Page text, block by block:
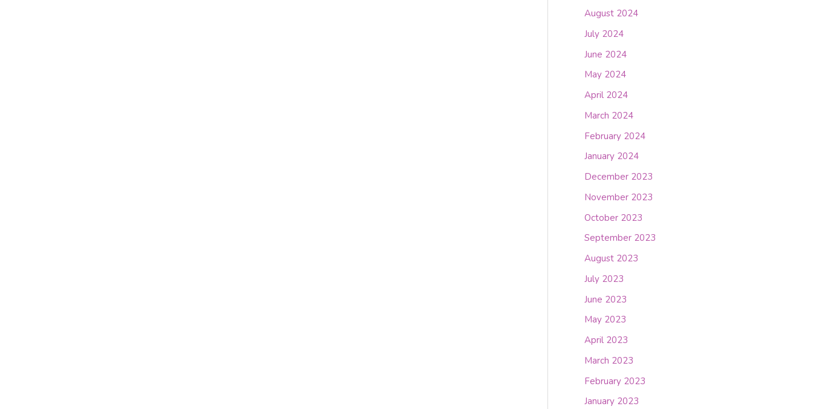
August 2024
July 2024
June 2024
May 2024
April 2024
March 2024
February 2024
January 2024
December 2023
November 2023
October 2023
September 2023
August 2023
July 2023
June 2023
May 2023
April 2023
March 2023
February 2023
January 2023